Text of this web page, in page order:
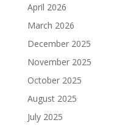
April 2026
March 2026
December 2025
November 2025
October 2025
August 2025
July 2025